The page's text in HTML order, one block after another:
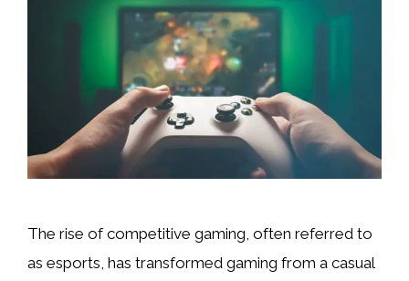
The rise of competitive gaming, often referred to
as esports, has transformed gaming from a casual